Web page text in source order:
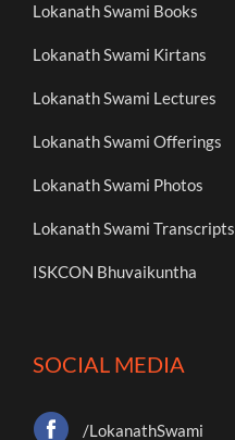
Lokanath Swami Books
Lokanath Swami Kirtans
Lokanath Swami Lectures
Lokanath Swami Offerings
Lokanath Swami Photos
Lokanath Swami Transcripts
ISKCON Bhuvaikuntha
SOCIAL MEDIA
/LokanathSwami